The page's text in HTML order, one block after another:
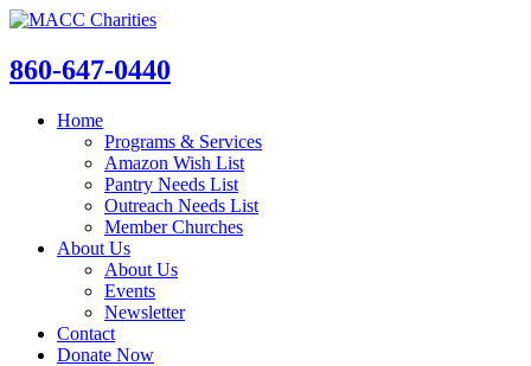
860-647-0440
Home
Programs & Services
Amazon Wish List
Pantry Needs List
Outreach Needs List
Member Churches
About Us
About Us
Events
Newsletter
Contact
Donate Now